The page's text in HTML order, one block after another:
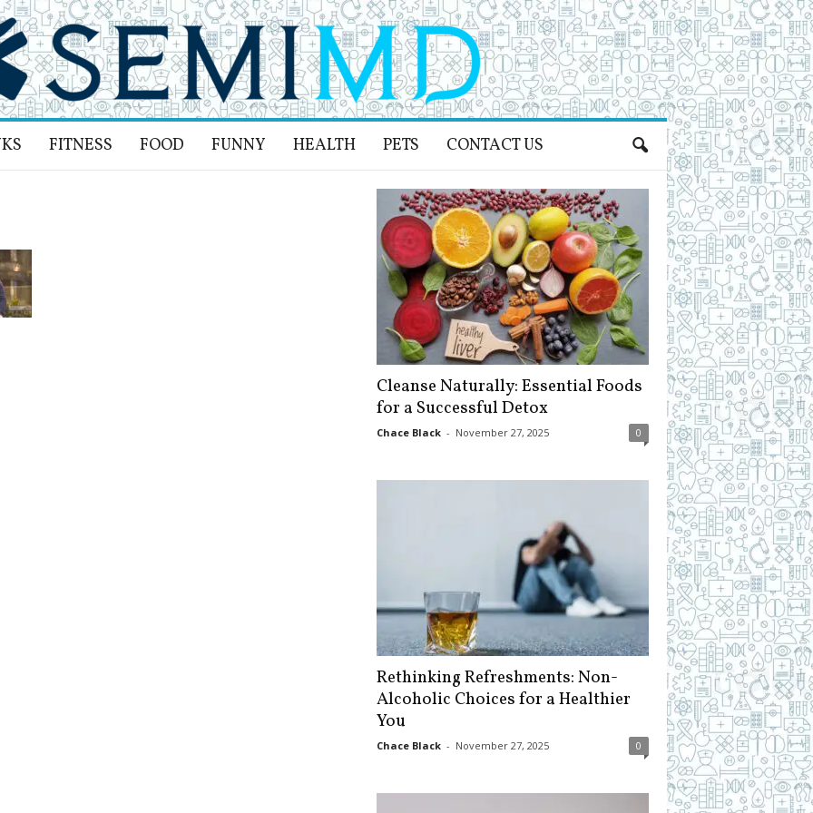
FITNESS FOOD FUNNY HEALTH PETS CONTACT US
Cleanse Naturally: Essential Foods
for a Successful Detox
Chace Black - November 27, 2025 0
Rethinking Refreshments: Non-
Alcoholic Choices for a Healthier
You
Chace Black - November 27, 2025 0